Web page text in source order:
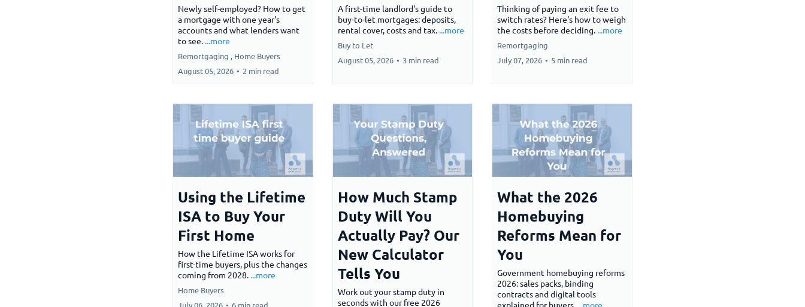
Newly self-employed? How to get
a mortgage with one year's
accounts and what lenders want
to see. ...more
Remortgaging , Home Buyers
August 05, 2026 • 2 min read
A first-time landlord's guide to
buy-to-let mortgages: deposits,
rental cover, costs and tax. ...more
Buy to Let
August 05, 2026 • 3 min read
Thinking of paying an exit fee to
switch rates? Here's how to weigh
the costs before deciding. ...more
Remortgaging
July 07, 2026 • 5 min read
Using the Lifetime
ISA to Buy Your
First Home
How the Lifetime ISA works for
first-time buyers, plus the changes
coming from 2028. ...more
Home Buyers
How Much Stamp
Duty Will You
Actually Pay? Our
New Calculator
Tells You
Work out your stamp duty in
seconds with our free 2026
What the 2026
Homebuying
Reforms Mean for
You
Government homebuying reforms
2026: sales packs, binding
contracts and digital tools
explained for buyers. ...more